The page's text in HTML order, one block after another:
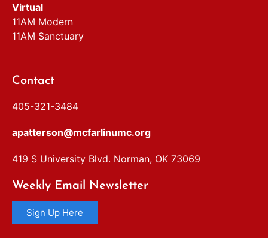
Virtual
11AM Modern
11AM Sanctuary
Contact
405-321-3484
apatterson@mcfarlinumc.org
419 S University Blvd. Norman, OK 73069
Weekly Email Newsletter
Sign Up Here